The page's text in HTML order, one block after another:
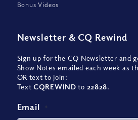
Bonus Videos
Newsletter & CQ Rewind
Sign up for the CQ Newsletter and
Show Notes emailed each week as
OR text to join:
TextCQREWIND to 22828.
Email *